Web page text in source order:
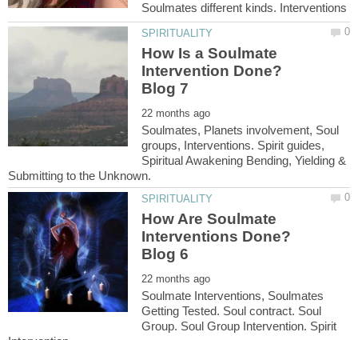
How Is a Soulmate
Intervention Done?
Soulmates, Planets involvement, Soul
groups, Interventions. Spirit guides,
Spiritual Awakening Bending, Yielding &
How Are Soulmate
Interventions Done?
Soulmate Interventions, Soulmates
Getting Tested. Soul contract. Soul
Group. Soul Group Intervention. Spirit